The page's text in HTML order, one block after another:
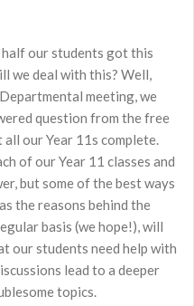
our students got this
we deal with this? Well,
meeting, we
question from the free
all our Year 11s complete.
of our Year 11 classes and
but some of the best ways
the reasons behind the
basis (we hope!), will
our students need help with
lead to a deeper
topics.